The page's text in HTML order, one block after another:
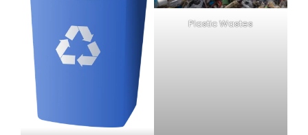
Plastic Wastes